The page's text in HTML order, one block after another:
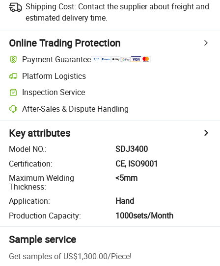
Shipping Cost: Contact the supplier about freight and
estimated delivery time.
Online Trading Protection
Payment Guarantee
Platform Logistics
Inspection Service
After-Sales & Dispute Handling
Key attributes
Model NO.:
SDJ3400
Certification:
CE, ISO9001
Maximum Welding
Thickness:
<5mm
Application:
Hand
Production Capacity: 1000sets/Month
Sample service
Get samples of US$1,300.00/Piece!